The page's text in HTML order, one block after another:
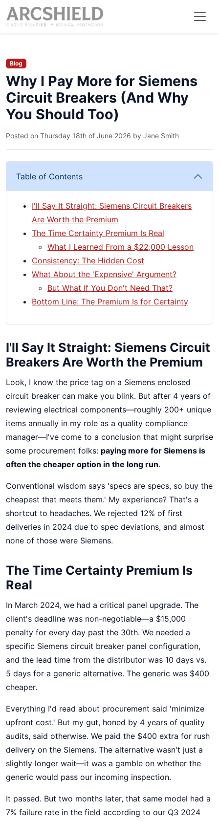
Blog
Why I Pay More for Siemens
Circuit Breakers (And Why
You Should Too)
Posted on Thursday 18th of June 2026 by Jane Smith
Table of Contents
I'll Say It Straight: Siemens Circuit Breakers
Are Worth the Premium
The Time Certainty Premium Is Real
What I Learned From a $22,000 Lesson
Consistency: The Hidden Cost
What About the 'Expensive' Argument?
But What If You Don't Need That?
Bottom Line: The Premium Is for Certainty
I'll Say It Straight: Siemens Circuit
Breakers Are Worth the Premium
Look, I know the price tag on a Siemens enclosed
circuit breaker can make you blink. But after 4 years of
reviewing electrical components—roughly 200+ unique
items annually in my role as a quality compliance
manager—I've come to a conclusion that might surprise
some procurement folks: paying more for Siemens is
often the cheaper option in the long run.
Conventional wisdom says 'specs are specs, so buy the
cheapest that meets them.' My experience? That's a
shortcut to headaches. We rejected 12% of first
deliveries in 2024 due to spec deviations, and almost
none of those were Siemens.
The Time Certainty Premium Is
Real
In March 2024, we had a critical panel upgrade. The
client's deadline was non-negotiable—a $15,000
penalty for every day past the 30th. We needed a
specific Siemens circuit breaker panel configuration,
and the lead time from the distributor was 10 days vs.
5 days for a generic alternative. The generic was $400
cheaper.
Everything I'd read about procurement said 'minimize
upfront cost.' But my gut, honed by 4 years of quality
audits, said otherwise. We paid the $400 extra for rush
delivery on the Siemens. The alternative wasn't just a
slightly longer wait—it was a gamble on whether the
generic would pass our incoming inspection.
It passed. But two months later, that same model had a
7% failure rate in the field according to our Q3 2024